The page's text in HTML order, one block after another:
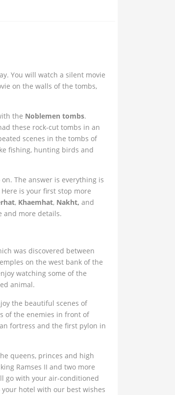
You will watch a silent movie
on the walls of the tombs,
the Noblemen tombs.
these rock-cut tombs in an
scenes in the tombs of
fishing, hunting birds and
The answer is everything is
is your first stop more
, Khaemhat, Nakht, and
and more details.
was discovered between
on the west bank of the
watching some of the
animal.
the beautiful scenes of
of the enemies in front of
fortress and the first pylon in
queens, princes and high
Ramses II and two more
go with your air-conditioned
hotel with our best wishes